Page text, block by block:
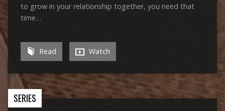
to grow in your relationship together, you need that
time…
Read Watch
SERIES